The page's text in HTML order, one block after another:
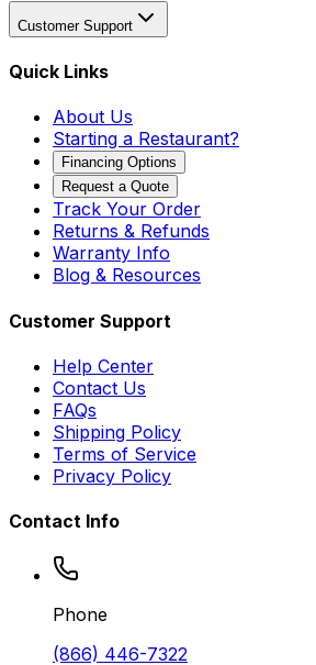
Customer Support
Quick Links
About Us
Starting a Restaurant?
Financing Options
Request a Quote
Track Your Order
Returns & Refunds
Warranty Info
Blog & Resources
Customer Support
Help Center
Contact Us
FAQs
Shipping Policy
Terms of Service
Privacy Policy
Contact Info
Phone
(866) 446-7322